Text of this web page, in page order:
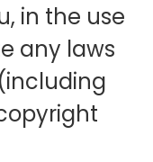
in the use
any laws